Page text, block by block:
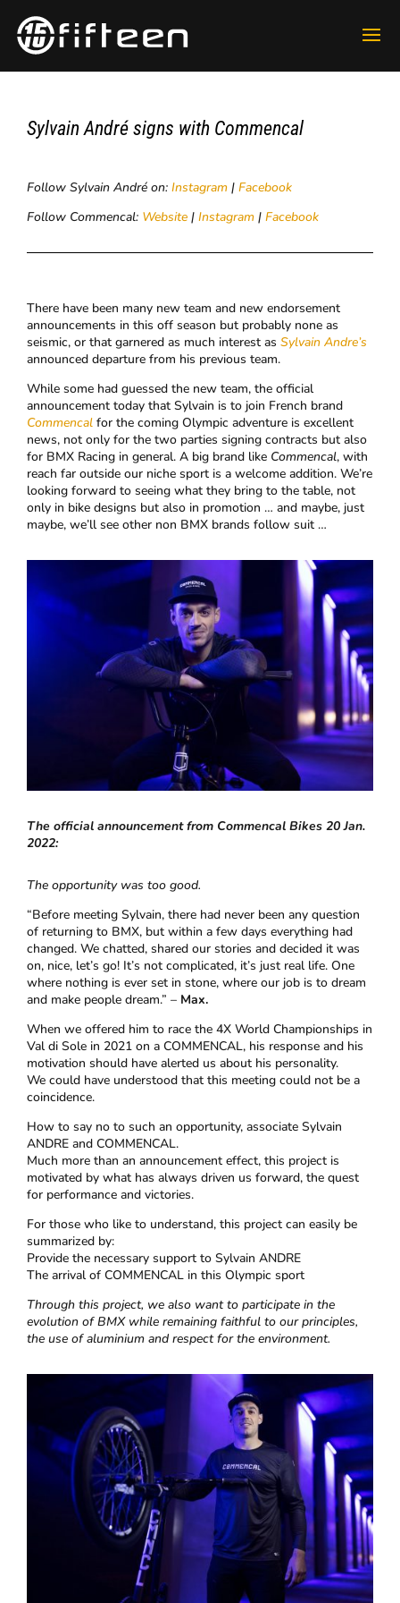
​Sylvain André signs with Commencal
Follow Sylvain André on:Instagram |Facebook
Follow Commencal: Website |Instagram |Facebook
There have been many new team and new endorsement
announcements in this off season but probably none as
seismic, or that garnered as much interest asSylvain Andre’s
announced departure from his previous team.
While some had guessed the new team, the official
announcement today that Sylvain is to join French brand
Commencalfor the coming Olympic adventure is excellent
news, not only for the two parties signing contracts but also
for BMX Racing in general. A big brand like Commencal, with
reach far outside our niche sport is a welcome addition. We’re
looking forward to seeing what they bring to the table, not
only in bike designs but also in promotion … and maybe, just
maybe, we’ll see other non BMX brands follow suit …
The official announcement from Commencal Bikes 20 Jan.
2022:
The opportunity was too good.
“Before meeting Sylvain, there had never been any question
of returning to BMX, but within a few days everything had
changed. We chatted, shared our stories and decided it was
on, nice, let’s go! It’s not complicated, it’s just real life. One
where nothing is ever set in stone, where our job is to dream
and make people dream.” – Max.
When we offered him to race the 4X World Championships in
Val di Sole in 2021 on a COMMENCAL, his response and his
motivation should have alerted us about his personality.
We could have understood that this meeting could not be a
coincidence.
How to say no to such an opportunity, associate Sylvain
ANDRE and COMMENCAL.
Much more than an announcement effect, this project is
motivated by what has always driven us forward, the quest
for performance and victories.
For those who like to understand, this project can easily be
summarized by:
Provide the necessary support to Sylvain ANDRE
The arrival of COMMENCAL in this Olympic sport
Through this project, we also want to participate in the
evolution of BMX while remaining faithful to our principles,
the use of aluminium and respect for the environment.